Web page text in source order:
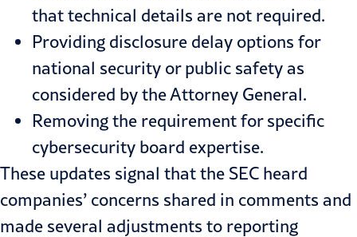
that technical details are not required.
Providing disclosure delay options for
national security or public safety as
considered by the Attorney General.
Removing the requirement for specific
cybersecurity board expertise.
These updates signal that the SEC heard
companies’ concerns shared in comments and
made several adjustments to reporting